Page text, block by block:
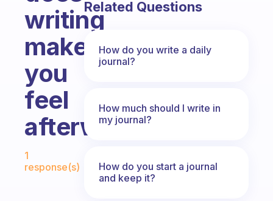
writing
make
you
feel
afterwards?
1
response(s)
Related Questions
How do you write a daily
journal?
How much should I write in
my journal?
How do you start a journal
and keep it?